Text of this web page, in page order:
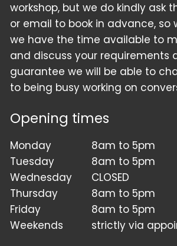
workshop, but we do kindly ask
or email to book in advance, so
we have the time available to
and discuss your requirements
guarantee we will be able to
to being busy working on
Opening times
Monday
8am to 5pm
Tuesday
8am to 5pm
Wednesday
CLOSED
Thursday
8am to 5pm
Friday
8am to 5pm
Weekends
strictly via